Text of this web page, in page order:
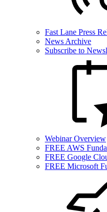
Fast Lane Press
News Archive
Subscribe to
Webinar Overview
FREE AWS
FREE Google
FREE Microsoft